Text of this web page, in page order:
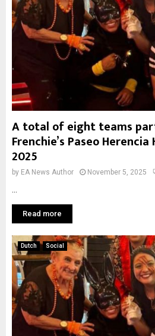
A total of eight teams
Frenchie’s Paseo
2025
by EA News Author November 5, 2025
Read more
Dutch Social